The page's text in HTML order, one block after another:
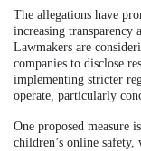
The allegations have
increasing transparency
Lawmakers are
companies to disclose
implementing stricter
operate, particularly
One proposed measure
children’s online